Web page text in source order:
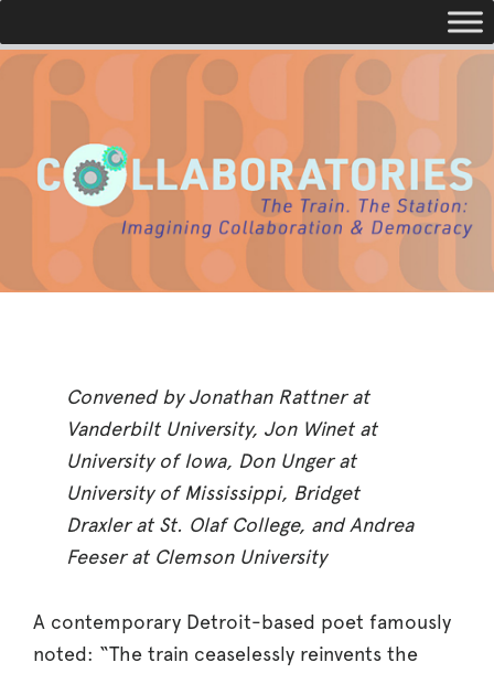
Convened by Jonathan Rattner at
Vanderbilt University, Jon Winet at
University of Iowa, Don Unger at
University of Mississippi, Bridget
Draxler at St. Olaf College, and Andrea
Feeser at Clemson University
A contemporary Detroit-based poet famously
noted: “The train ceaselessly reinvents the